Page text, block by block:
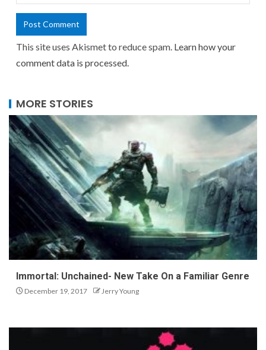
This site uses Akismet to reduce spam. Learn how your
comment data is processed.
MORE STORIES
Immortal: Unchained- New Take On a Familiar Genre
December 19, 2017 Jerry Young